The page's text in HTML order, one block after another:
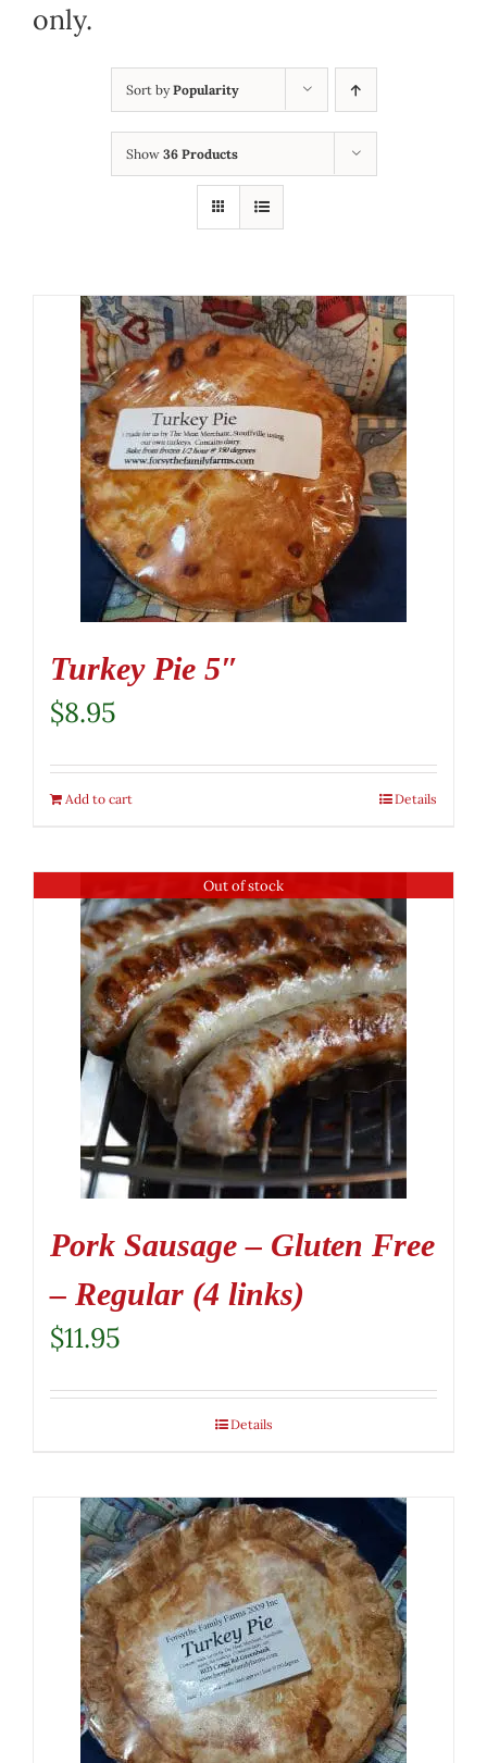
only.
Sort byPopularity
Show 36 Products
Turkey Pie 5″
$8.95
Add to cart Details
Out of stock
Pork Sausage – Gluten Free
– Regular (4 links)
$11.95
Details